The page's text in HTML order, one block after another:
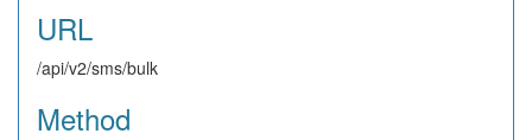
URL
/api/v2/sms/bulk
Method